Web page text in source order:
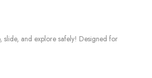
and explore safely! Designed for